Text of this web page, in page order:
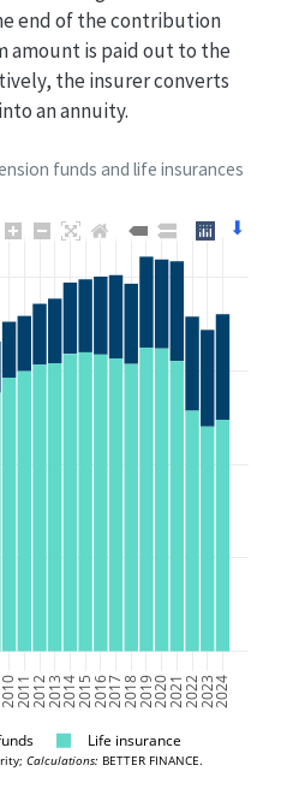
end of the contribution
amount is paid out to the
the insurer converts
an annuity.
funds and life insurances
20112012201320142015201620172018201920202021202220232024
Life insurance
Calculations: BETTER FINANCE.
⬇